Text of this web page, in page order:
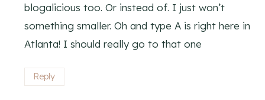
blogalicious too. Or instead of. I just won’t
something smaller. Oh and type A is right here in
Atlanta! I should really go to that one
Reply